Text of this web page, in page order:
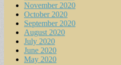
November 2020
October 2020
September 2020
August 2020
July 2020
June 2020
May 2020